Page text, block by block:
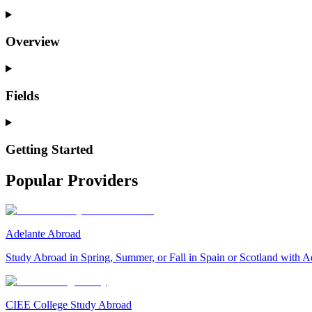
Overview
Fields
Getting Started
Popular Providers
Adelante Abroad
Study Abroad in Spring, Summer, or Fall in Spain or Scotland with
CIEE College Study Abroad